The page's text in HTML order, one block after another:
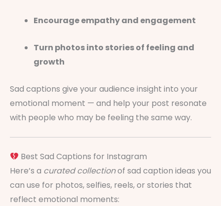
Encourage empathy and engagement
Turn photos into stories of feeling and
growth
Sad captions give your audience insight into your
emotional moment — and help your post resonate
with people who may be feeling the same way.
Best Sad Captions for Instagram
Here’s a curated collectionof sad caption ideas you
can use for photos, selfies, reels, or stories that
reflect emotional moments: